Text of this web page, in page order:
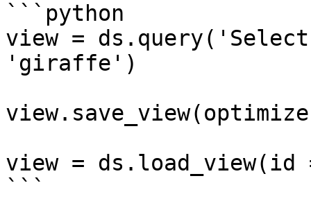
```python
view =
'giraffe')
view =
```